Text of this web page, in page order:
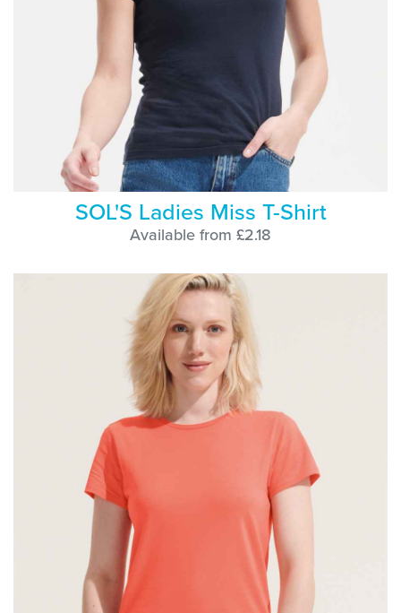
SOL'S Ladies Miss T-Shirt
Available from £2.18